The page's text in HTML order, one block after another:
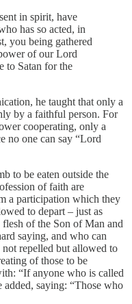
in spirit, have
has so acted, in
you being gathered
of our Lord
to Satan for the
he taught that only a
by a faithful person. For
cooperating, only a
no one can say “Lord
to be eaten outside the
of faith are
a participation which they
to depart – just as
of the Son of Man and
saying, and who can
repelled but allowed to
of those to be
“If anyone who is called
added, saying: “Those who